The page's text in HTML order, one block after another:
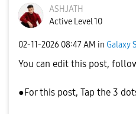
ASHJATH
Active Level 10
‎02-11-2026 08:47 AM in Galaxy S
You can edit this post,
●For this post, Tap the 3